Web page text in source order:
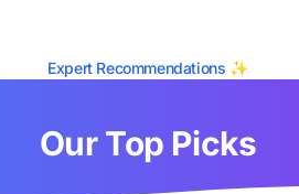
Expert Recommendations ✨
Our Top Picks